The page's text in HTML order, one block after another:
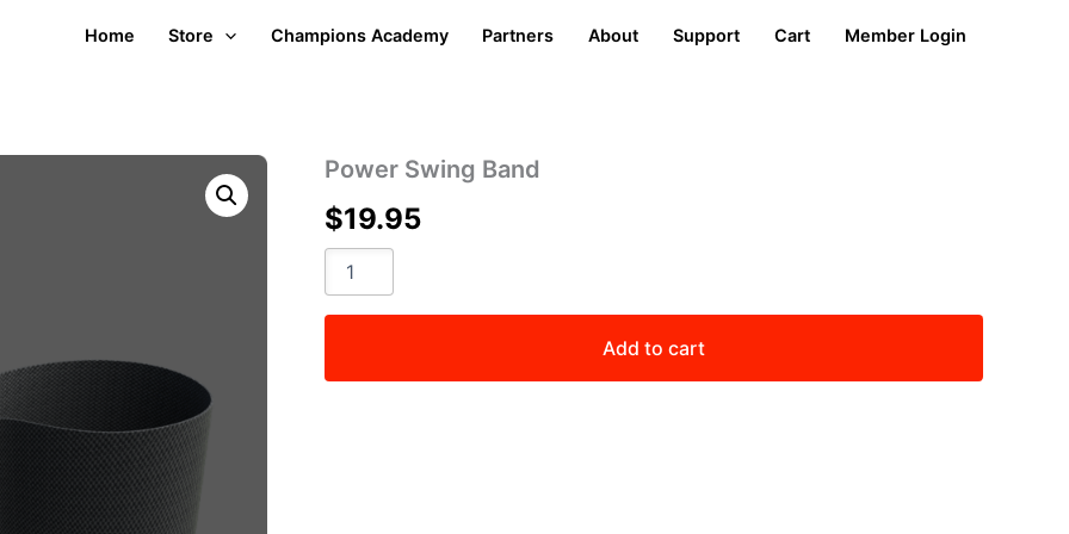
Home Store Champions Academy Partners About Support Cart Member Login
Power Swing Band
$19.95
Swing
Add to cart